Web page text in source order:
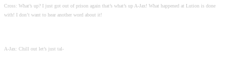
Cross: What’s up? I just got out of prison again that’s what’s up A-Jax! What happened at Lution is done
with! I don’t want to hear another word about it!
A-Jax: Chill out let’s just tal-